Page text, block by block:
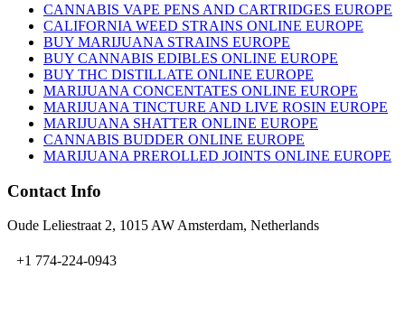
CANNABIS VAPE PENS AND CARTRIDGES EUROPE
CALIFORNIA WEED STRAINS ONLINE EUROPE
BUY MARIJUANA STRAINS EUROPE
BUY CANNABIS EDIBLES ONLINE EUROPE
BUY THC DISTILLATE ONLINE EUROPE
MARIJUANA CONCENTATES ONLINE EUROPE
MARIJUANA TINCTURE AND LIVE ROSIN EUROPE
MARIJUANA SHATTER ONLINE EUROPE
CANNABIS BUDDER ONLINE EUROPE
MARIJUANA PREROLLED JOINTS ONLINE EUROPE
Contact Info
Oude Leliestraat 2, 1015 AW Amsterdam, Netherlands
+1 774-224-0943